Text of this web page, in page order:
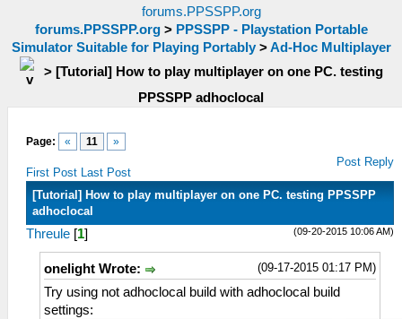
forums.PPSSPP.org
forums.PPSSPP.org> PPSSPP - Playstation Portable
Simulator Suitable for Playing Portably>Ad-Hoc Multiplayer
> [Tutorial] How to play multiplayer on one PC. testing
PPSSPP adhoclocal
Page: « 11 »
First Post Last Post
Post Reply
[Tutorial] How to play multiplayer on one PC. testing PPSSPP
adhoclocal
(09-20-2015 10:06 AM)
Threule [1]
(09-17-2015 01:17 PM)
onelight Wrote:
Try using not adhoclocal build with adhoclocal build
settings: